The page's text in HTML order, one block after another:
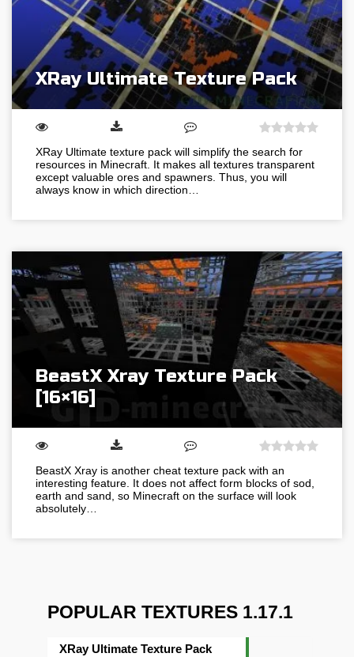
XRay Ultimate Texture Pack
XRay Ultimate texture pack will simplify the search for
resources in Minecraft. It makes all textures transparent
except valuable ores and spawners. Thus, you will
always know in which direction…
BeastX Xray Texture Pack
[16×16]
BeastX Xray is another cheat texture pack with an
interesting feature. It does not affect form blocks of sod,
earth and sand, so Minecraft on the surface will look
absolutely…
POPULAR TEXTURES 1.17.1
XRay Ultimate Texture Pack